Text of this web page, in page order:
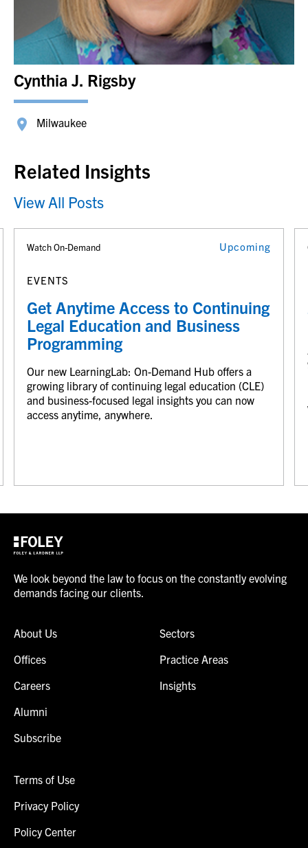
Cynthia J. Rigsby
Milwaukee
Related Insights
View All Posts
Watch On-Demand Upcoming
EVENTS
Get Anytime Access to Continuing
Legal Education and Business
Programming
Our new LearningLab: On-Demand Hub offers a
growing library of continuing legal education (CLE)
and business-focused legal insights you can now
access anytime, anywhere.
We look beyond the law to focus on the constantly evolving
demands facing our clients.
About Us
Offices
Careers
Alumni
Subscribe
Sectors
Practice Areas
Insights
Terms of Use
Privacy Policy
Policy Center